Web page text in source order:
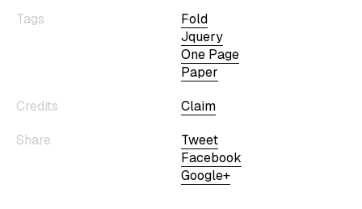
Tags
Fold
Jquery
One Page
Paper
Credits
Claim
Share
Tweet
Facebook
Google+